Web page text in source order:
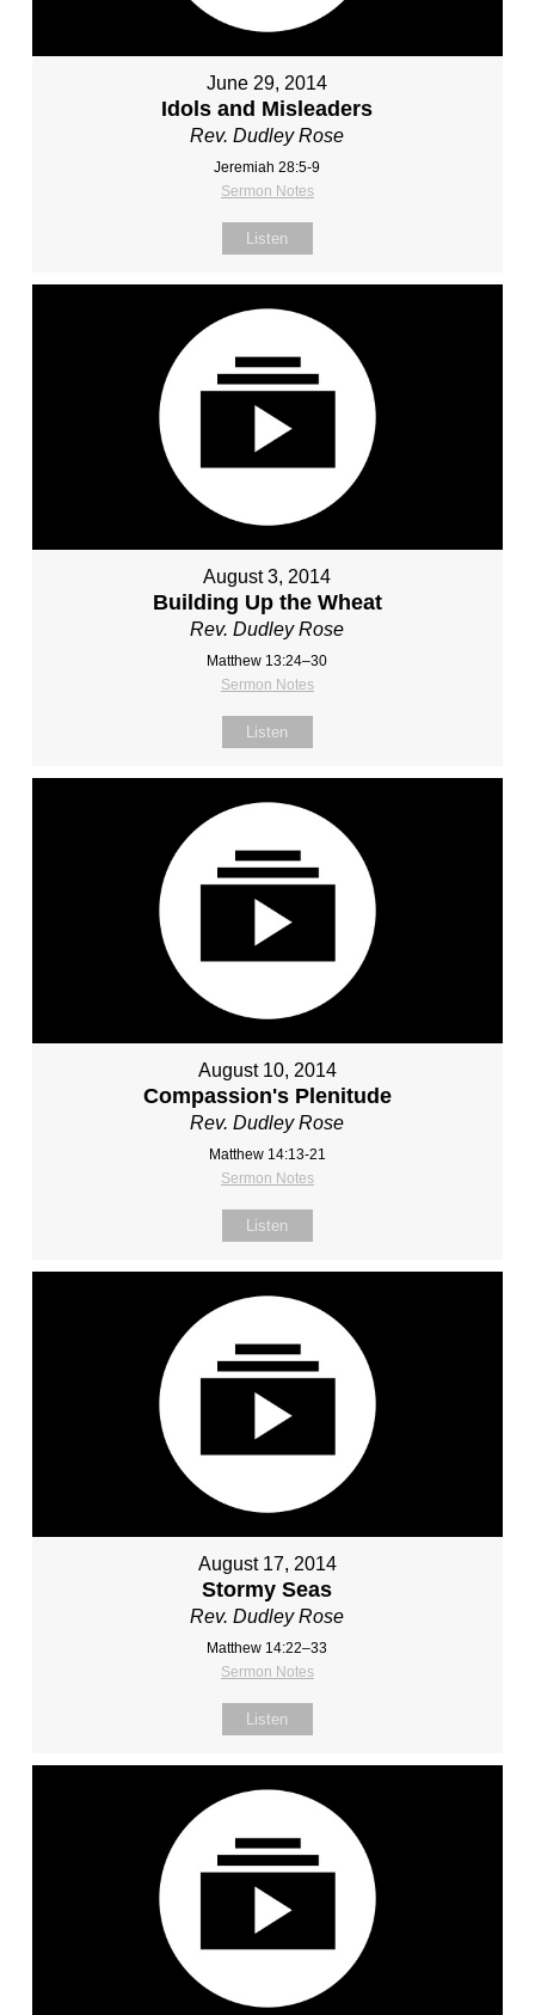
June 29, 2014
Idols and Misleaders
Rev. Dudley Rose
Jeremiah 28:5-9
Sermon Notes
Listen
August 3, 2014
Building Up the Wheat
Rev. Dudley Rose
Matthew 13:24–30
Sermon Notes
Listen
August 10, 2014
Compassion's Plenitude
Rev. Dudley Rose
Matthew 14:13-21
Sermon Notes
Listen
August 17, 2014
Stormy Seas
Rev. Dudley Rose
Matthew 14:22–33
Sermon Notes
Listen